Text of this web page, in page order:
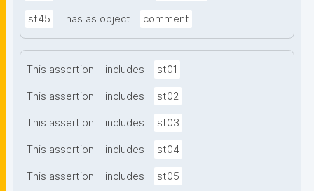
st45 has as object comment
This assertion includes st01
This assertion includes st02
This assertion includes st03
This assertion includes st04
This assertion includes st05